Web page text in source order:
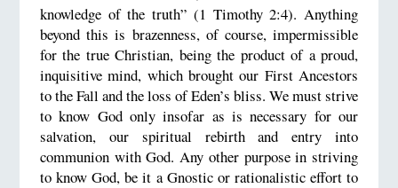
knowledge of the truth” (1 Timothy 2:4). Anything
beyond this is brazenness, of course, impermissible
for the true Christian, being the product of a proud,
inquisitive mind, which brought our First Ancestors
to the Fall and the loss of Eden’s bliss. We must strive
to know God only insofar as is necessary for our
salvation, our spiritual rebirth and entry into
communion with God. Any other purpose in striving
to know God, be it a Gnostic or rationalistic effort to